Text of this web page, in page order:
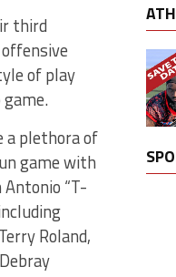
third
of play
a plethora of
game with
“T-
Roland,